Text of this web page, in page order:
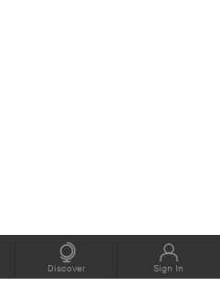
Discover Sign In